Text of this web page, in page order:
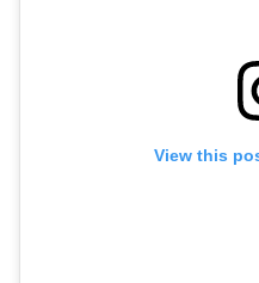
View this